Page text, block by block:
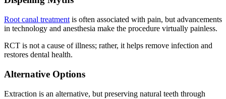
Root canal treatment is often associated with pain, but advancements
in technology and anesthesia make the procedure virtually painless.
RCT is not a cause of illness; rather, it helps remove infection and
restores dental health.
Alternative Options
Extraction is an alternative, but preserving natural teeth through